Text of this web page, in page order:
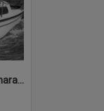
'Tecumshe' sailing Lake Cootharaba, Boreen Point, ca 1980s